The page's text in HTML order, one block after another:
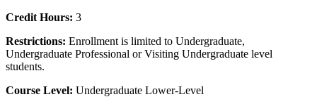
Credit Hours: 3
Restrictions: Enrollment is limited to Undergraduate,
Undergraduate Professional or Visiting Undergraduate level
students.
Course Level: Undergraduate Lower-Level